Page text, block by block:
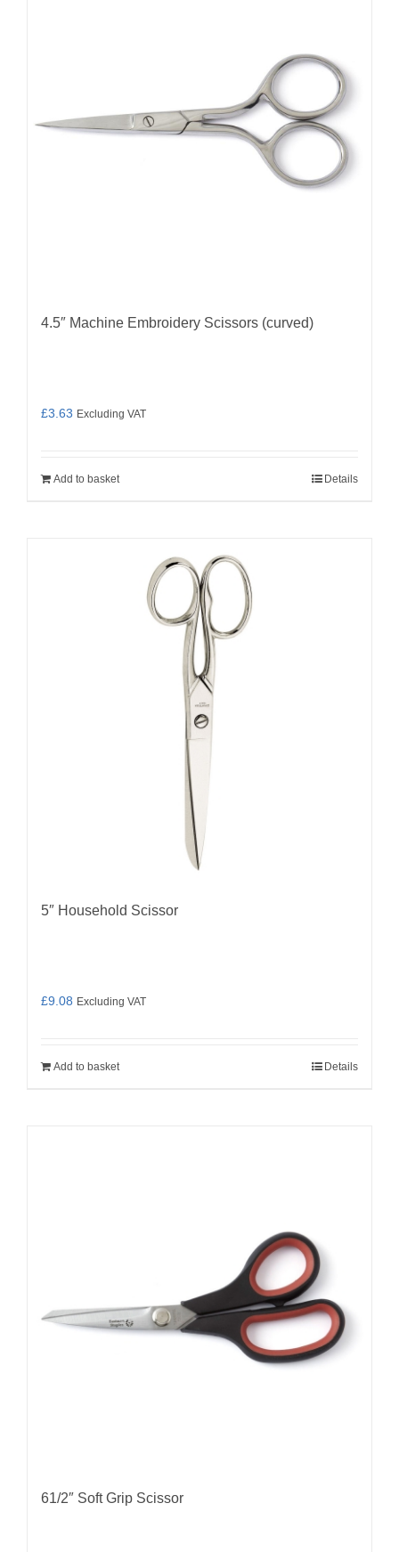
4.5″ Machine Embroidery Scissors (curved)
£3.63 Excluding VAT
Add to basket Details
5″ Household Scissor
£9.08 Excluding VAT
Add to basket Details
61/2″ Soft Grip Scissor